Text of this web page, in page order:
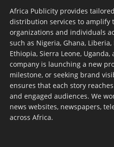
Africa Publicity provides
distribution services to amplify
organizations and individuals
such as Nigeria, Ghana, Liberia,
Ethiopia, Sierra Leone, Uganda,
company is launching a new
milestone, or seeking brand
ensures that each story
and engaged audiences. We
news websites, newspapers,
across Africa.